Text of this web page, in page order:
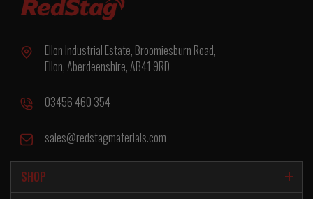
Ellon Industrial Estate, Broomiesburn Road,
Ellon, Aberdeenshire, AB41 9RD
03456 460 354
sales@redstagmaterials.com
SHOP